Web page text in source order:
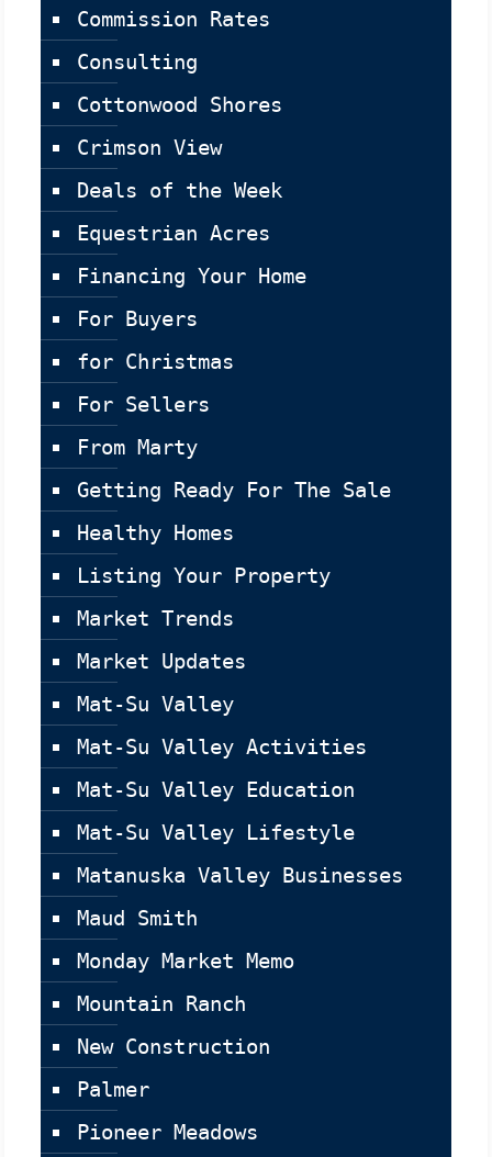
Commission Rates
Consulting
Cottonwood Shores
Crimson View
Deals of the Week
Equestrian Acres
Financing Your Home
For Buyers
for Christmas
For Sellers
From Marty
Getting Ready For The Sale
Healthy Homes
Listing Your Property
Market Trends
Market Updates
Mat-Su Valley
Mat-Su Valley Activities
Mat-Su Valley Education
Mat-Su Valley Lifestyle
Matanuska Valley Businesses
Maud Smith
Monday Market Memo
Mountain Ranch
New Construction
Palmer
Pioneer Meadows